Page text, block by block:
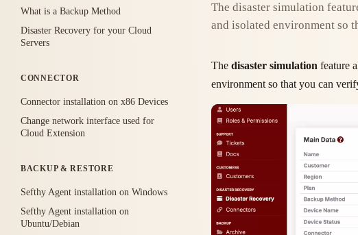
What is a Backup Method
Disaster Recovery for your Cloud
Servers
CONNECTOR
Connector installation on x86 Devices
Change network interface used for
Cloud Extension
BACKUP & RESTORE
Sefthy Agent installation on Windows
Sefthy Agent installation on
Ubuntu/Debian
The disaster simulation
and isolated environment so
The disaster simulation feature
environment so that you can